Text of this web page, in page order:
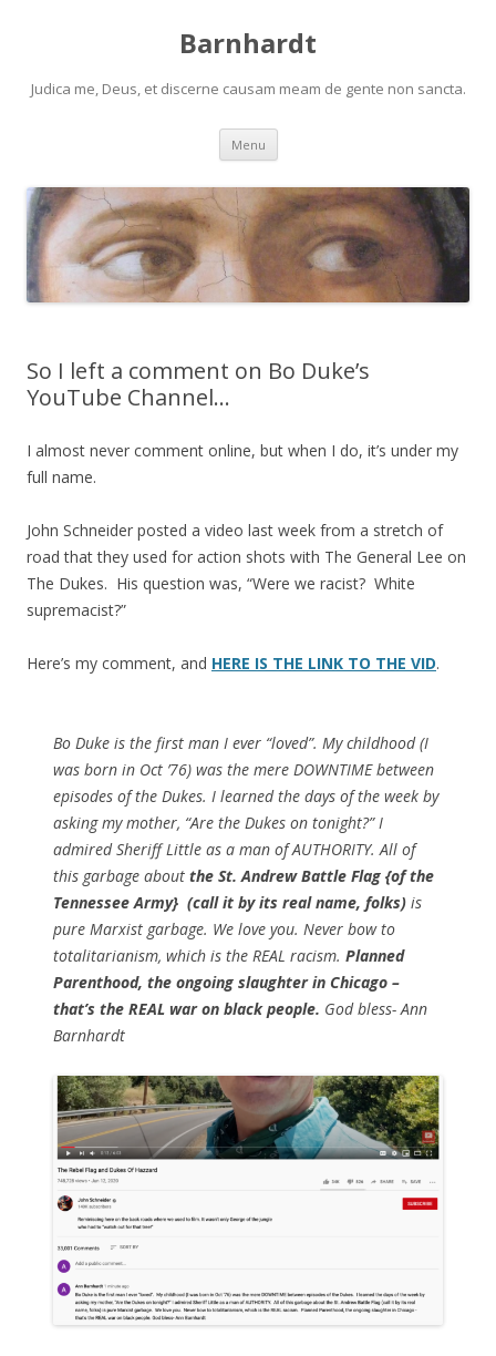
Barnhardt
Judica me, Deus, et discerne causam meam de gente non sancta.
Menu Skip
content
So I left a comment on Bo Duke’s
YouTube Channel…
I almost never comment online, but when I do, it’s under my
full name.
John Schneider posted a video last week from a stretch of
road that they used for action shots with The General Lee on
The Dukes. His question was, “Were we racist? White
supremacist?”
Here’s my comment, and HERE IS THE LINK TO THE VID.
Bo Duke is the first man I ever “loved”. My childhood (I
was born in Oct ’76) was the mere DOWNTIME between
episodes of the Dukes. I learned the days of the week by
asking my mother, “Are the Dukes on tonight?” I
admired Sheriff Little as a man of AUTHORITY. All of
this garbage about the St. Andrew Battle Flag {of the
Tennessee Army} (call it by its real name, folks) is
pure Marxist garbage. We love you. Never bow to
totalitarianism, which is the REAL racism. Planned
Parenthood, the ongoing slaughter in Chicago –
that’s the REAL war on black people. God bless- Ann
Barnhardt